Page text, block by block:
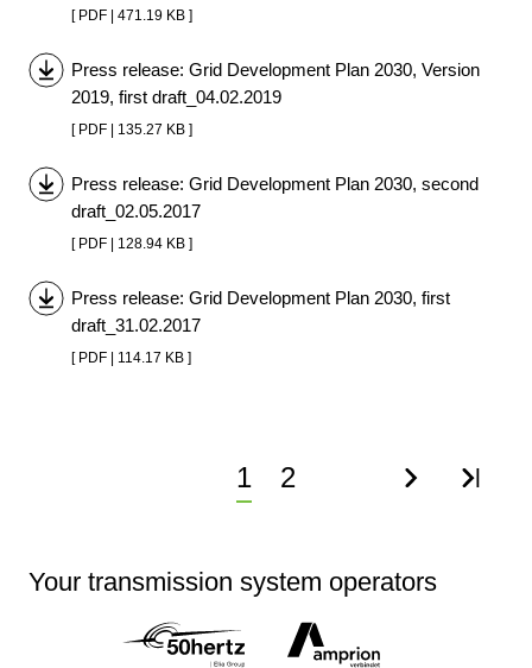
[ PDF | 471.19 KB ]
Press release: Grid Development Plan 2030, Version
2019, first draft_04.02.2019
[ PDF | 135.27 KB ]
Press release: Grid Development Plan 2030, second
draft_02.05.2017
[ PDF | 128.94 KB ]
Press release: Grid Development Plan 2030, first
draft_31.02.2017
[ PDF | 114.17 KB ]
Current
1 Page
2
Next
Last
Your transmission system operators